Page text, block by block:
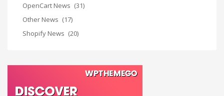
OpenCart News (31)
Other News (17)
Shopify News (20)